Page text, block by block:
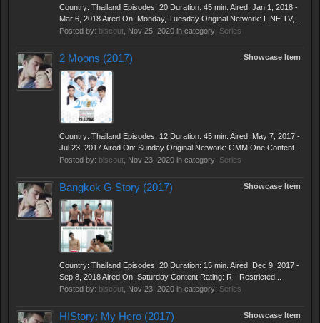
Country: Thailand Episodes: 20 Duration: 45 min. Aired: Jan 1, 2018 -
Mar 6, 2018 Aired On: Monday, Tuesday Original Network: LINE TV,...
Posted by: blscout Nov 25, 2020 in category: Series
Showcase Item
2 Moons (2017)
Country: Thailand Episodes: 12 Duration: 45 min. Aired: May 7, 2017 -
Jul 23, 2017 Aired On: Sunday Original Network: GMM One Content...
Posted by: blscout Nov 23, 2020 in category: Series
Showcase Item
Bangkok G Story (2017)
Country: Thailand Episodes: 20 Duration: 15 min. Aired: Dec 9, 2017 -
Sep 8, 2018 Aired On: Saturday Content Rating: R - Restricted...
Posted by: blscout Nov 23, 2020 in category: Series
Showcase Item
HIStory: My Hero (2017)